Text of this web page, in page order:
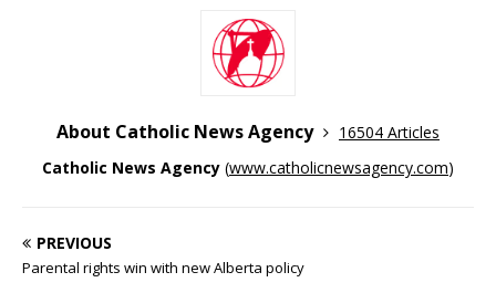
About Catholic News Agency
16504 Articles
Catholic News Agency (www.catholicnewsagency.com)
PREVIOUS
Parental rights win with new Alberta policy